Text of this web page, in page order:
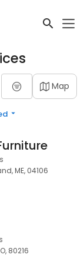
Map
ME, 04106
80216